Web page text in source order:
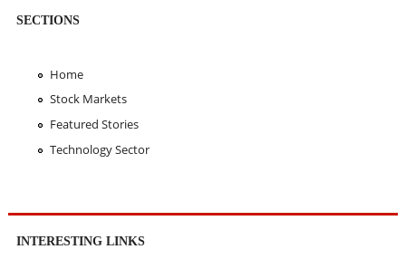
SECTIONS
Home
Stock Markets
Featured Stories
Technology Sector
INTERESTING LINKS